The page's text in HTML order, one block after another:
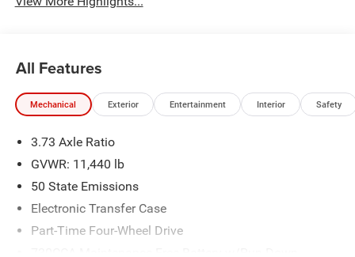
All Features
Mechanical Exterior Entertainment Interior Safety
3.73 Axle Ratio
GVWR: 11,440 lb
50 State Emissions
Electronic Transfer Case
Part-Time Four-Wheel Drive